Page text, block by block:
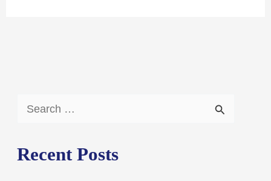
a
Recent Posts